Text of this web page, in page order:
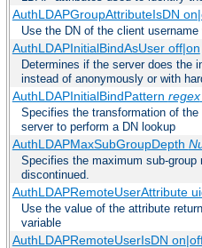
AuthLDAPGroupAttributeIsDN
Use the DN of the client
AuthLDAPInitialBindAsUser off|on
Determines if the server does the
instead of anonymously or with
AuthLDAPInitialBindPattern regex
Specifies the transformation of
server to perform a DN lookup
AuthLDAPMaxSubGroupDepth
Specifies the maximum sub-
discontinued.
AuthLDAPRemoteUserAttribute
Use the value of the attribute
variable
AuthLDAPRemoteUserIsDN